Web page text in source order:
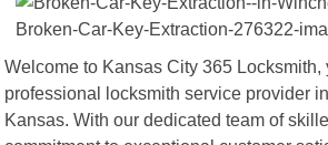
Welcome to Kansas City 365 Locksmith,
professional locksmith service provider
Kansas. With our dedicated team of